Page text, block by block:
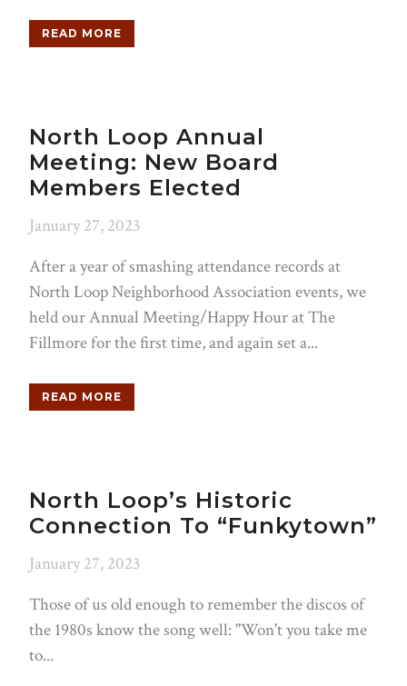
READ MORE
North Loop Annual
Meeting: New Board
Members Elected
January 27, 2023
After a year of smashing attendance records at
North Loop Neighborhood Association events, we
held our Annual Meeting/Happy Hour at The
Fillmore for the first time, and again set a...
READ MORE
North Loop’s Historic
Connection To “Funkytown”
January 27, 2023
Those of us old enough to remember the discos of
the 1980s know the song well: "Won't you take me
to...